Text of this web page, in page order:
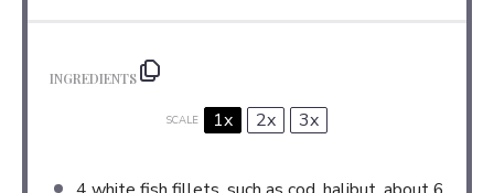
INGREDIENTS
SCALE 1x 2x 3x